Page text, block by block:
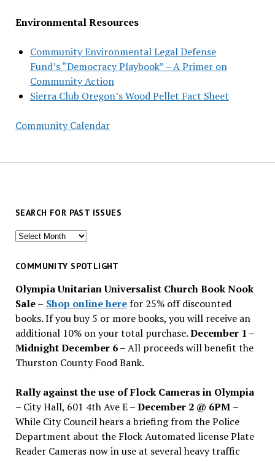
Environmental Resources
Community Environmental Legal Defense
Fund’s “Democracy Playbook” – A Primer on
Community Action
Sierra Club Oregon’s Wood Pellet Fact Sheet
Community Calendar
SEARCH FOR PAST ISSUES
Search
past
COMMUNITY SPOTLIGHT
Olympia Unitarian Universalist Church Book Nook
Sale– Shop online herefor 25% off discounted
books. If you buy 5 or more books, you will receive an
additional 10% on your total purchase.December 1 –
Midnight December 6 –All proceeds will benefit the
Thurston County Food Bank.
Rally against the use of Flock Cameras in Olympia
– City Hall, 601 4th Ave E –December 2 @ 6PM –
While City Council hears a briefing from the Police
Department about the Flock Automated license Plate
Reader Cameras now in use at several heavy traffic